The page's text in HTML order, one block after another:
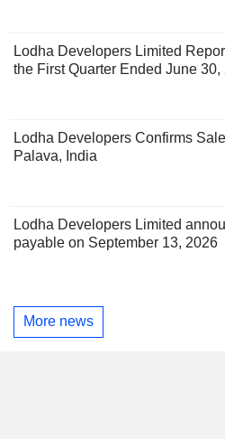
Lodha Developers Limited
the First Quarter Ended June 30,
Lodha Developers Confirms
Palava, India
Lodha Developers Limited
payable on September 13, 2026
More news